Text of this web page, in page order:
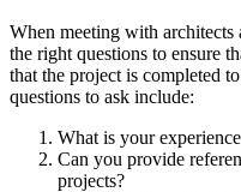
When meeting with architects
the right questions to ensure
that the project is completed
questions to ask include:
What is your
Can you provide
projects?